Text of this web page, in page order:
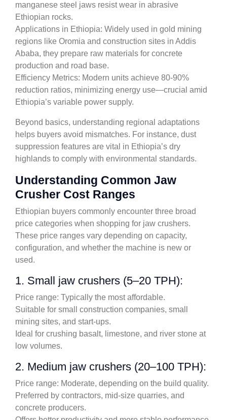
manganese steel jaws resist wear in abrasive
Ethiopian rocks.
Applications in Ethiopia: Widely used in gold mining
regions like Oromia and construction sites in Addis
Ababa, they prepare raw materials for concrete
production and road base.
Efficiency Metrics: Modern units achieve 80-90%
reduction ratios, minimizing energy use—crucial amid
Ethiopia’s variable power supply.
Beyond basics, understanding regional adaptations
helps buyers avoid mismatches. For instance, dust
suppression features are vital in Ethiopia’s dry
highlands to comply with environmental standards.
Understanding Common Jaw
Crusher Cost Ranges
Ethiopian buyers commonly encounter three broad
price categories when shopping for jaw crushers.
These price ranges vary depending on capacity,
configuration, and whether the machine is new or
used.
1. Small jaw crushers (5–20 TPH):
Price range: Typically the most affordable.
Suitable for small construction companies, small
mining sites, and start-ups.
Ideal for crushing basalt, limestone, and river stone at
low volumes.
2. Medium jaw crushers (20–100 TPH):
Price range: Moderate, depending on the build quality.
Preferred by contractors, mid-size quarries, and
concrete producers.